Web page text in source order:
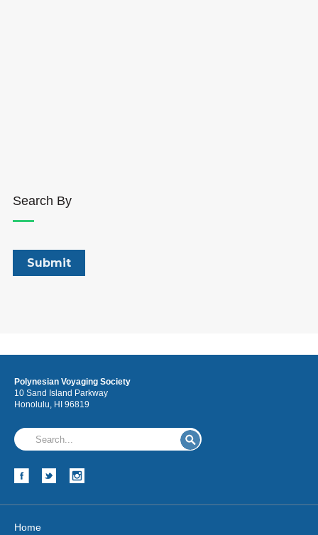
Search By
Polynesian Voyaging Society
10 Sand Island Parkway
Honolulu, HI 96819
Home